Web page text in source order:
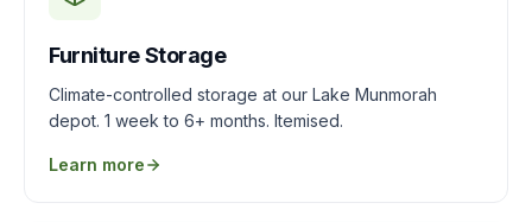
Furniture Storage
Climate-controlled storage at our Lake Munmorah
depot. 1 week to 6+ months. Itemised.
Learn more